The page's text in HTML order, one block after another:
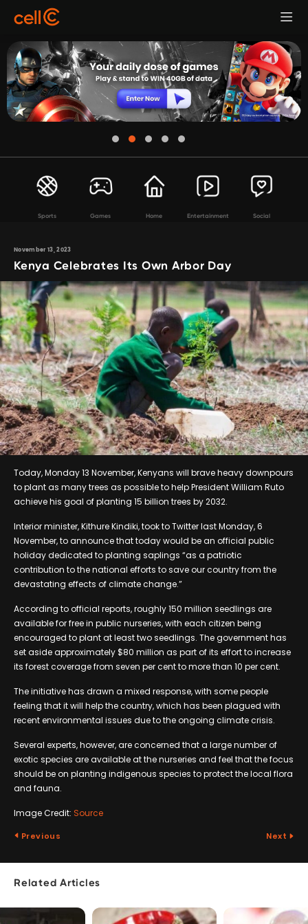
Sports Games Home Entertainment Social
November 13, 2023
Kenya Celebrates Its Own Arbor Day
Today, Monday 13 November, Kenyans will brave heavy downpours
to plant as many trees as possible to help President William Ruto
achieve his goal of planting 15 billion trees by 2032.
Interior minister, Kithure Kindiki, took to Twitter last Monday, 6
November, to announce that today would be an official public
holiday dedicated to planting saplings “as a patriotic
contribution to the national efforts to save our country from the
devastating effects of climate change.”
According to official reports, roughly 150 million seedlings are
available for free in public nurseries, with each citizen being
encouraged to plant at least two seedlings. The government has
set aside approximately $80 million as part of its effort to increase
its forest coverage from seven per cent to more than 10 per cent.
The initiative has drawn a mixed response, with some people
feeling that it will help the country, which has been plagued with
recent environmental issues due to the ongoing climate crisis.
Several experts, however, are concerned that a large number of
exotic species are available at the nurseries and feel that the focus
should be on planting indigenous species to protect the local flora
and fauna.
Image Credit: Source
Previous Next
Related Articles